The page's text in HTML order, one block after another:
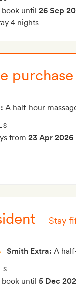
until 26 Sep
4 nights
A half-hour
from 23 Apr 2026
– Stay
Smith Extra: A
until 5 Dec